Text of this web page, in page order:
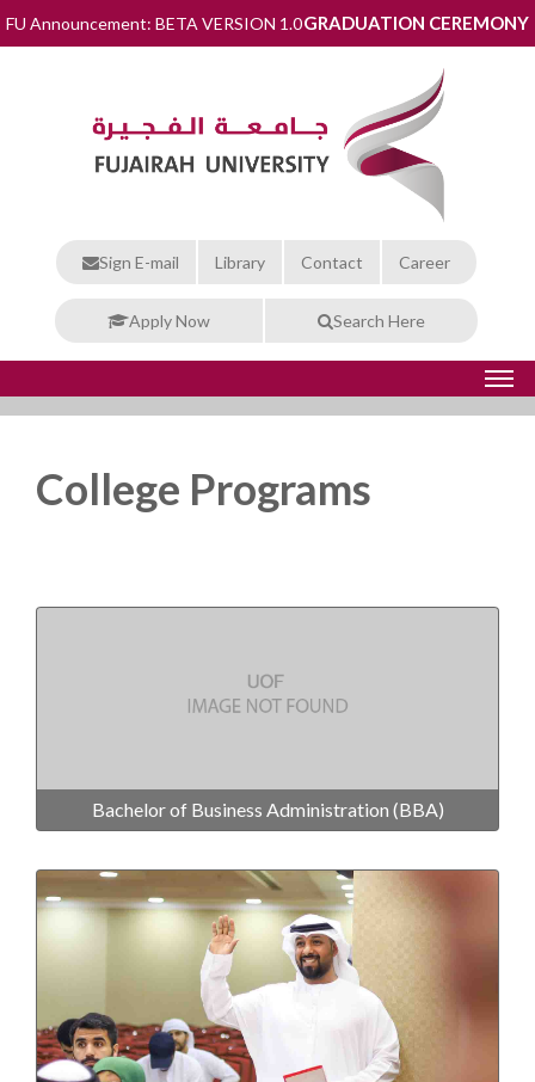
FU Announcement: BETA VERSION 1.0GRADUATION CEREMONY
Sign E-mail Library Contact Career
Apply Now Search Here
College Programs
Bachelor of Business Administration (BBA)